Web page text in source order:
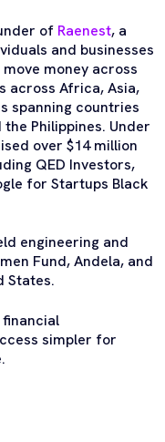
of Raenest, a
and businesses
money across
across Africa, Asia,
spanning countries
Philippines. Under
over $14 million
QED Investors,
for Startups Black
engineering and
Fund, Andela, and
States.
simpler for